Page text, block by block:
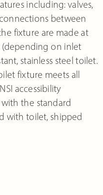
including: valves,
between
fixture are made at
on inlet
stainless steel toilet.
fixture meets all
accessibility
the standard
with toilet, shipped